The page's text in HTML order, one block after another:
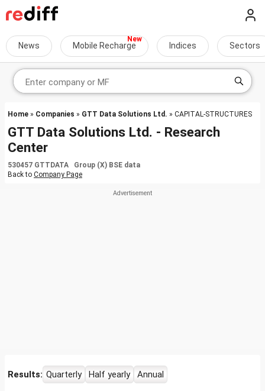
News Mobile Recharge Indices Sectors
Home » Companies » GTT Data Solutions Ltd. » CAPITAL-STRUCTURES
GTT Data Solutions Ltd. - Research
Center
530457 GTTDATA Group (X) BSE data
Back to Company Page
Results: Quarterly Half yearly Annual